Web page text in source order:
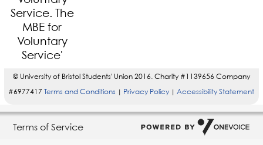
© University of Bristol Students' Union 2016. Charity #1139656 Company
#6977417Terms and Conditions | Privacy Policy | Accessibility Statement
Terms of Service